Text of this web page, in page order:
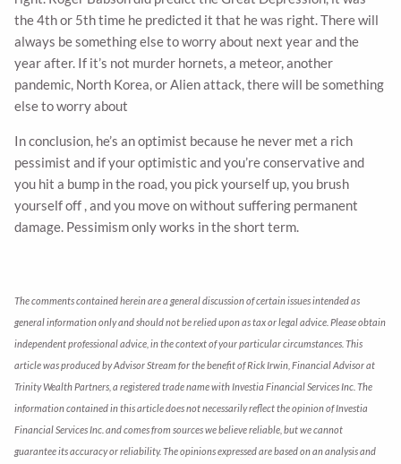
the 4th or 5th time he predicted it that he was right. There will
always be something else to worry about next year and the
year after. If it’s not murder hornets, a meteor, another
pandemic, North Korea, or Alien attack, there will be something
else to worry about
In conclusion, he’s an optimist because he never met a rich
pessimist and if your optimistic and you’re conservative and
you hit a bump in the road, you pick yourself up, you brush
yourself off , and you move on without suffering permanent
damage. Pessimism only works in the short term.
The comments contained herein are a general discussion of certain issues intended as
general information only and should not be relied upon as tax or legal advice. Please obtain
independent professional advice, in the context of your particular circumstances. This
article was produced by Advisor Stream for the benefit of Rick Irwin, Financial Advisor at
Trinity Wealth Partners, a registered trade name with Investia Financial Services Inc. The
information contained in this article does not necessarily reflect the opinion of Investia
Financial Services Inc. and comes from sources we believe reliable, but we cannot
guarantee its accuracy or reliability. The opinions expressed are based on an analysis and